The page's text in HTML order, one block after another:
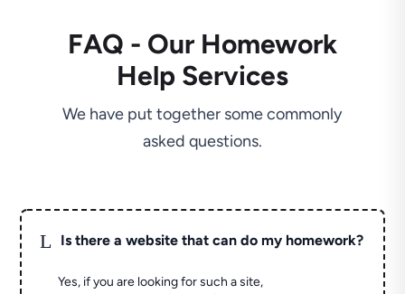
FAQ - Our Homework
Help Services
We have put together some commonly
asked questions.
L Is there a website that can do my homework?
Yes, if you are looking for such a site,